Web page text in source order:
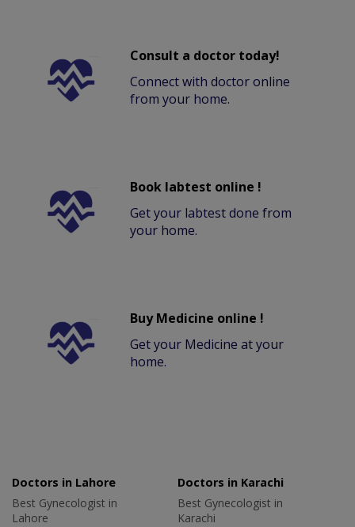
Consult a doctor today!
Connect with doctor online
from your home.
Book labtest online !
Get your labtest done from
your home.
Buy Medicine online !
Get your Medicine at your
home.
Doctors in Lahore
Best Gynecologist in
Lahore
Doctors in Karachi
Best Gynecologist in
Karachi